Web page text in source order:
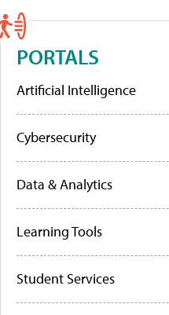
PORTALS
Artificial Intelligence
Cybersecurity
Data & Analytics
Learning Tools
Student Services